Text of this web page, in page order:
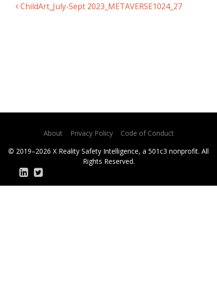
Post navigation
ChildArt_July-Sept 2023_METAVERSE1024_27
© 2019–2026 X Reality Safety Intelligence, a 501c3 nonprofit. All
Rights Reserved.
About Privacy Policy Code of Conduct